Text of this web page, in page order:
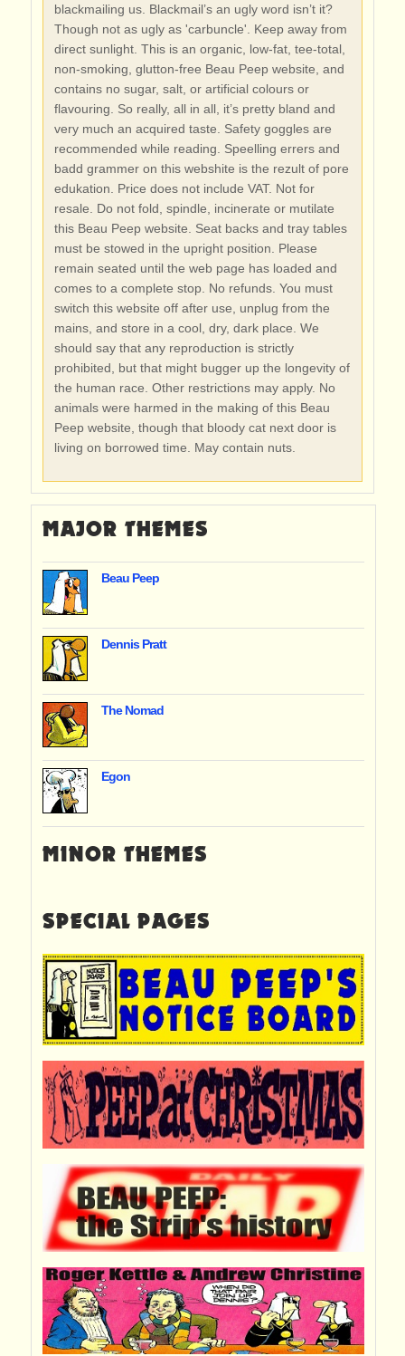
blackmailing us. Blackmail’s an ugly word isn’t it?
Though not as ugly as 'carbuncle'. Keep away from
direct sunlight. This is an organic, low-fat, tee-total,
non-smoking, glutton-free Beau Peep website, and
contains no sugar, salt, or artificial colours or
flavouring. So really, all in all, it’s pretty bland and
very much an acquired taste. Safety goggles are
recommended while reading. Speelling errers and
badd grammer on this webshite is the rezult of pore
edukation. Price does not include VAT. Not for
resale. Do not fold, spindle, incinerate or mutilate
this Beau Peep website. Seat backs and tray tables
must be stowed in the upright position. Please
remain seated until the web page has loaded and
comes to a complete stop. No refunds. You must
switch this website off after use, unplug from the
mains, and store in a cool, dry, dark place. We
should say that any reproduction is strictly
prohibited, but that might bugger up the longevity of
the human race. Other restrictions may apply. No
animals were harmed in the making of this Beau
Peep website, though that bloody cat next door is
living on borrowed time. May contain nuts.
MAJOR THEMES
Beau Peep
Dennis Pratt
The Nomad
Egon
MINOR THEMES
SPECIAL PAGES